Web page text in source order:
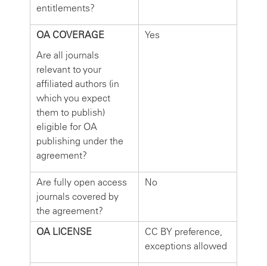
entitlements?
OA COVERAGE
Are all journals
relevant to your
affiliated authors (in
which you expect
them to publish)
eligible for OA
publishing under the
agreement?
Yes
Are fully open access
journals covered by
the agreement?
No
OA LICENSE
CC BY preference,
exceptions allowed